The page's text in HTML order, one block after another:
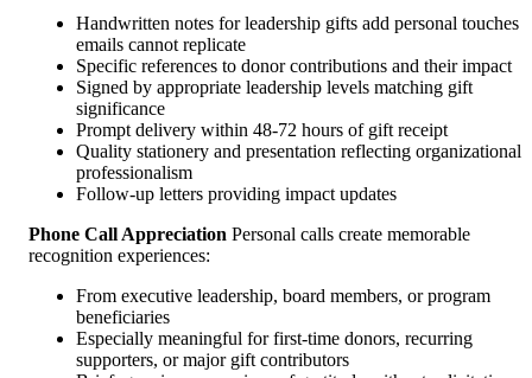
Handwritten notes for leadership gifts add personal touches
emails cannot replicate
Specific references to donor contributions and their impact
Signed by appropriate leadership levels matching gift
significance
Prompt delivery within 48-72 hours of gift receipt
Quality stationery and presentation reflecting organizational
professionalism
Follow-up letters providing impact updates
Phone Call Appreciation Personal calls create memorable
recognition experiences:
From executive leadership, board members, or program
beneficiaries
Especially meaningful for first-time donors, recurring
supporters, or major gift contributors